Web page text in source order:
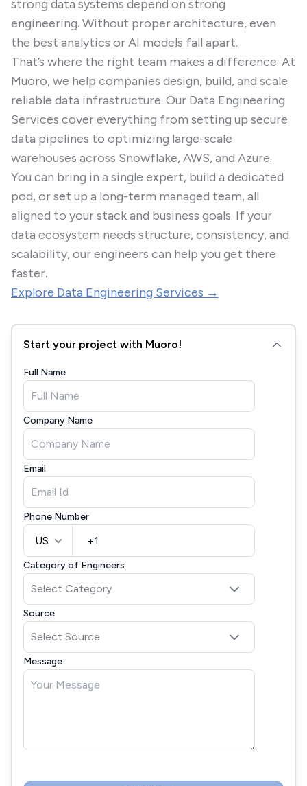
strong data systems depend on strong
engineering. Without proper architecture, even
the best analytics or AI models fall apart.
That’s where the right team makes a difference. At
Muoro, we help companies design, build, and scale
reliable data infrastructure. Our Data Engineering
Services cover everything from setting up secure
data pipelines to optimizing large-scale
warehouses across Snowflake, AWS, and Azure.
You can bring in a single expert, build a dedicated
pod, or set up a long-term managed team, all
aligned to your stack and business goals. If your
data ecosystem needs structure, consistency, and
scalability, our engineers can help you get there
faster.
Explore Data Engineering Services →
Start your project with Muoro!
Full Name
Company Name
Email
Phone Number
US
Category of Engineers
Source
Message